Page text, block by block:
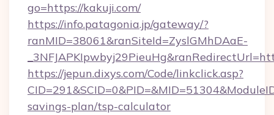
go=https://kakuji.com/
https://info.patagonia.jp/gateway/?
ranMID=38061&ranSiteId=ZyslGMhDAaE-
https://jepun.dixys.com/Code/linkclick.asp?
savings-plan/tsp-calculator